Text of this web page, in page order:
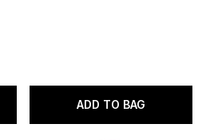
ADD TO BAG